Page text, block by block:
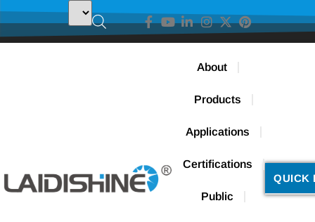
About
Products
Applications
Certifications
Public
QUICK